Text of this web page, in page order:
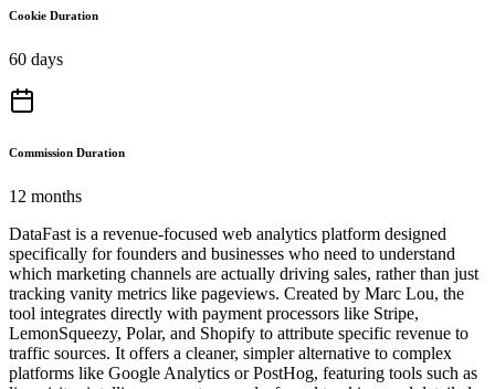
Cookie Duration
60 days
Commission Duration
12 months
DataFast is a revenue-focused web analytics platform designed
specifically for founders and businesses who need to understand
which marketing channels are actually driving sales, rather than just
tracking vanity metrics like pageviews. Created by Marc Lou, the
tool integrates directly with payment processors like Stripe,
LemonSqueezy, Polar, and Shopify to attribute specific revenue to
traffic sources. It offers a cleaner, simpler alternative to complex
platforms like Google Analytics or PostHog, featuring tools such as